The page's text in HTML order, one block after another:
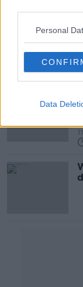
Personal
Data